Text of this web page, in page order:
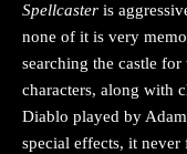
Spellcaster is
none of it is very
searching the castle
characters, along with
Diablo played by
special effects, it